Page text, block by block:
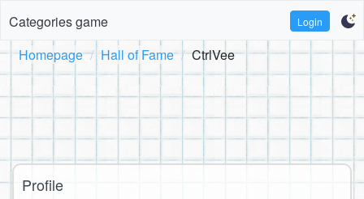
Categories game Login
Homepage Hall of Fame CtrlVee
Profile